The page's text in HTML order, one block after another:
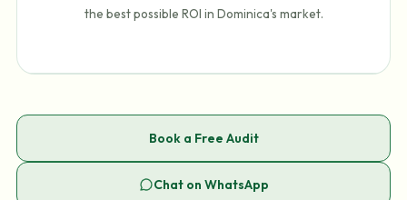
the best possible ROI in Dominica's market.
Book a Free Audit
Chat on WhatsApp